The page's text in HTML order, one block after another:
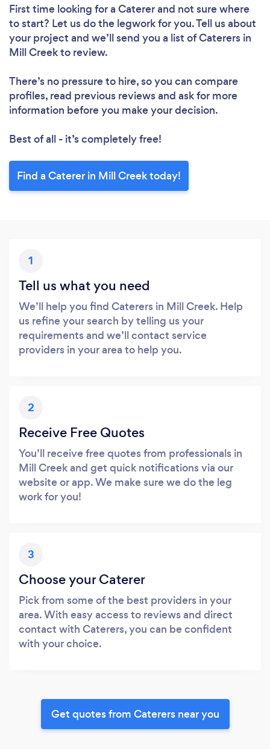
First time looking for a Catererand not sure where
to start? Let us do the legwork for you. Tell us about
your project and we’ll send you a list of Caterers in
Mill Creek to review.
There’s no pressure to hire, so you can compare
profiles, read previous reviews and ask for more
information before you make your decision.
Best of all - it’s completely free!
Find a Caterer in Mill Creek today!
1
Tell us what you need
We’ll help you find Caterers in Mill Creek. Help
us refine your search by telling us your
requirements and we’ll contact service
providers in your area to help you.
2
Receive Free Quotes
You’ll receive free quotes from professionals in
Mill Creek and get quick notifications via our
website or app. We make sure we do the leg
work for you!
3
Choose your Caterer
Pick from some of the best providers in your
area. With easy access to reviews and direct
contact with Caterers, you can be confident
with your choice.
Get quotes from Caterers near you